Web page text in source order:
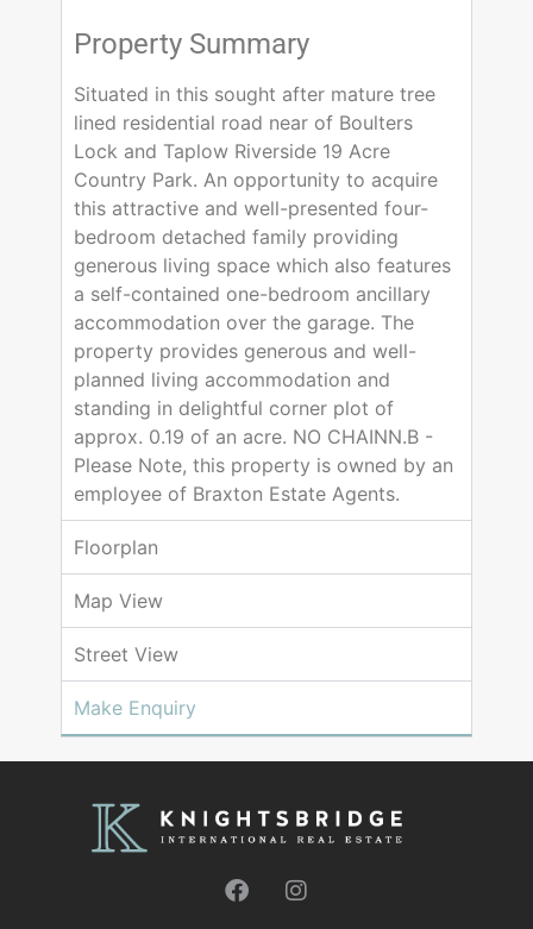
Property Summary
Situated in this sought after mature tree
lined residential road near of Boulters
Lock and Taplow Riverside 19 Acre
Country Park. An opportunity to acquire
this attractive and well-presented four-
bedroom detached family providing
generous living space which also features
a self-contained one-bedroom ancillary
accommodation over the garage. The
property provides generous and well-
planned living accommodation and
standing in delightful corner plot of
approx. 0.19 of an acre. NO CHAINN.B -
Please Note, this property is owned by an
employee of Braxton Estate Agents.
Floorplan
Map View
Street View
Make Enquiry